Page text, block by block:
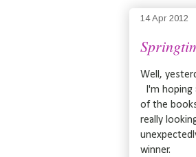
14 Apr 2012
Well,
I'm hoping
of the
really
winner.